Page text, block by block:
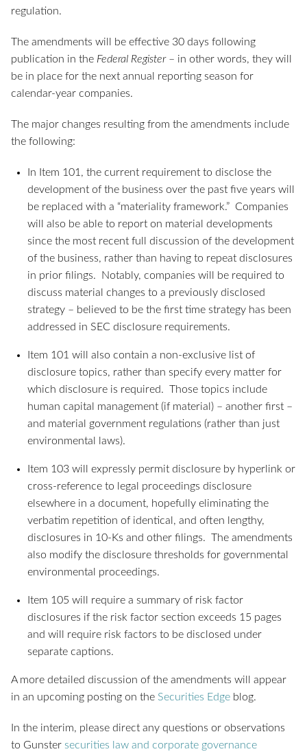
regulation.
The amendments will be effective 30 days following
publication in the Federal Register– in other words, they will
be in place for the next annual reporting season for
calendar-year companies.
The major changes resulting from the amendments include
the following:
In Item 101, the current requirement to disclose the
development of the business over the past five years will
be replaced with a “materiality framework.” Companies
will also be able to report on material developments
since the most recent full discussion of the development
of the business, rather than having to repeat disclosures
in prior filings. Notably, companies will be required to
discuss material changes to a previously disclosed
strategy – believed to be the first time strategy has been
addressed in SEC disclosure requirements.
Item 101 will also contain a non-exclusive list of
disclosure topics, rather than specify every matter for
which disclosure is required. Those topics include
human capital management (if material) – another first –
and material government regulations (rather than just
environmental laws).
Item 103 will expressly permit disclosure by hyperlink or
cross-reference to legal proceedings disclosure
elsewhere in a document, hopefully eliminating the
verbatim repetition of identical, and often lengthy,
disclosures in 10-Ks and other filings. The amendments
also modify the disclosure thresholds for governmental
environmental proceedings.
Item 105 will require a summary of risk factor
disclosures if the risk factor section exceeds 15 pages
and will require risk factors to be disclosed under
separate captions.
A more detailed discussion of the amendments will appear
in an upcoming posting on the Securities Edge blog.
In the interim, please direct any questions or observations
to Gunster securities law and corporate governance